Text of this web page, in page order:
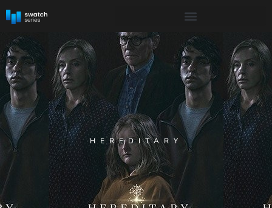
HEREDITARY